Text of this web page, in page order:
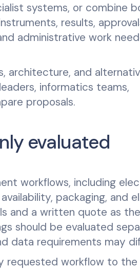
systems, or combine
results,
administrative work
architecture, and
informatics teams,
proposals.
evaluated
workflows, including
packaging, and
and a written quote as the
should be evaluated
data requirements may
requested workflow to the